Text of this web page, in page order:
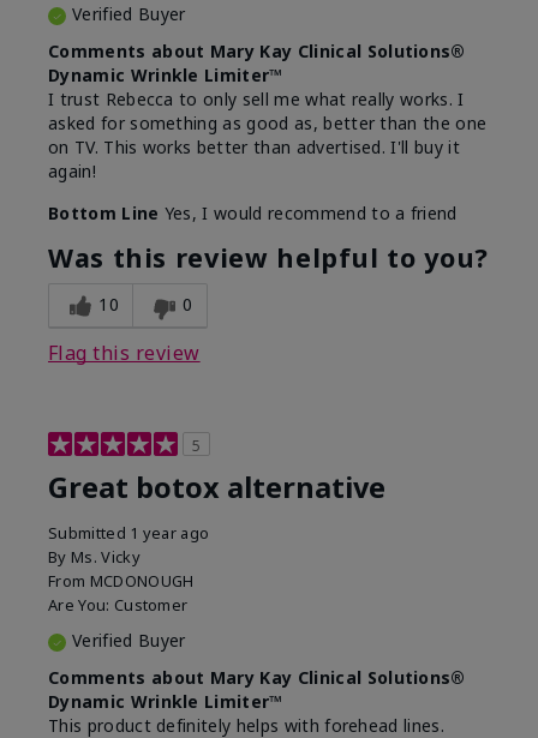
Verified Buyer
Comments about Mary Kay Clinical Solutions®
Dynamic Wrinkle Limiter™
I trust Rebecca to only sell me what really works. I
asked for something as good as, better than the one
on TV. This works better than advertised. I'll buy it
again!
Bottom Line Yes, I would recommend to a friend
Was this review helpful to you?
10 0
Flag this review
5
Great botox alternative
Submitted 1 year ago
By Ms. Vicky
From MCDONOUGH
Are You: Customer
Verified Buyer
Comments about Mary Kay Clinical Solutions®
Dynamic Wrinkle Limiter™
This product definitely helps with forehead lines.